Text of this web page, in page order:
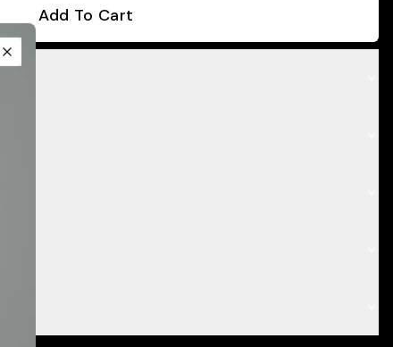
Add To Cart